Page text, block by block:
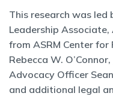
This research was led
Leadership
from ASRM Center
Rebecca W.
Advocacy Officer
and additional legal